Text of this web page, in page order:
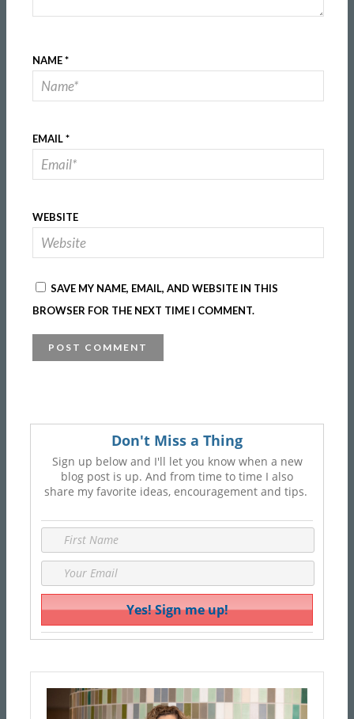
NAME*
EMAIL*
WEBSITE
SAVE MY NAME, EMAIL, AND WEBSITE IN THIS
BROWSER FOR THE NEXT TIME I COMMENT.
Don't Miss a Thing
Sign up below and I'll let you know when a new
blog post is up. And from time to time I also
share my favorite ideas, encouragement and tips.